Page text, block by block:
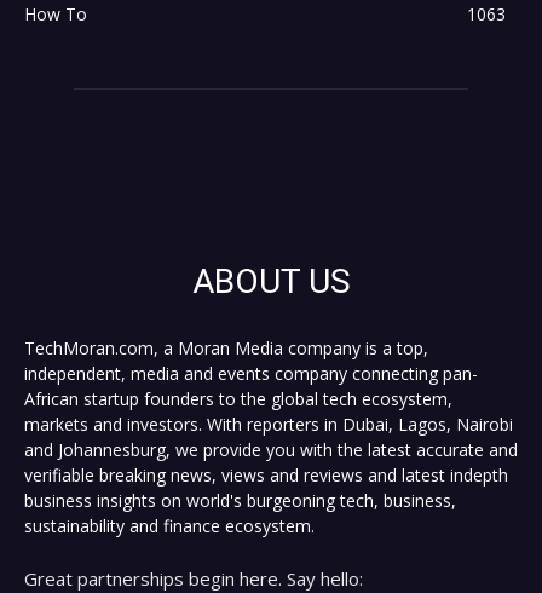
How To
1063
ABOUT US
TechMoran.com, a Moran Media company is a top,
independent, media and events company connecting pan-
African startup founders to the global tech ecosystem,
markets and investors. With reporters in Dubai, Lagos, Nairobi
and Johannesburg, we provide you with the latest accurate and
verifiable breaking news, views and reviews and latest indepth
business insights on world's burgeoning tech, business,
sustainability and finance ecosystem.
Great partnerships begin here. Say hello: